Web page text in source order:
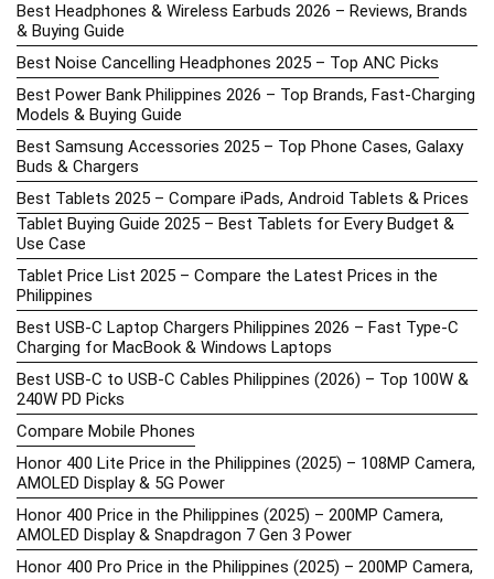
Best Headphones & Wireless Earbuds 2026 – Reviews, Brands
& Buying Guide
Best Noise Cancelling Headphones 2025 – Top ANC Picks
Best Power Bank Philippines 2026 – Top Brands, Fast-Charging
Models & Buying Guide
Best Samsung Accessories 2025 – Top Phone Cases, Galaxy
Buds & Chargers
Best Tablets 2025 – Compare iPads, Android Tablets & Prices
Tablet Buying Guide 2025 – Best Tablets for Every Budget &
Use Case
Tablet Price List 2025 – Compare the Latest Prices in the
Philippines
Best USB-C Laptop Chargers Philippines 2026 – Fast Type-C
Charging for MacBook & Windows Laptops
Best USB-C to USB-C Cables Philippines (2026) – Top 100W &
240W PD Picks
Compare Mobile Phones
Honor 400 Lite Price in the Philippines (2025) – 108MP Camera,
AMOLED Display & 5G Power
Honor 400 Price in the Philippines (2025) – 200MP Camera,
AMOLED Display & Snapdragon 7 Gen 3 Power
Honor 400 Pro Price in the Philippines (2025) – 200MP Camera,